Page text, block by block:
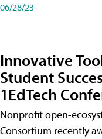
06/28/23
Innovative
Student
1EdTech
Nonprofit open-
Consortium recently